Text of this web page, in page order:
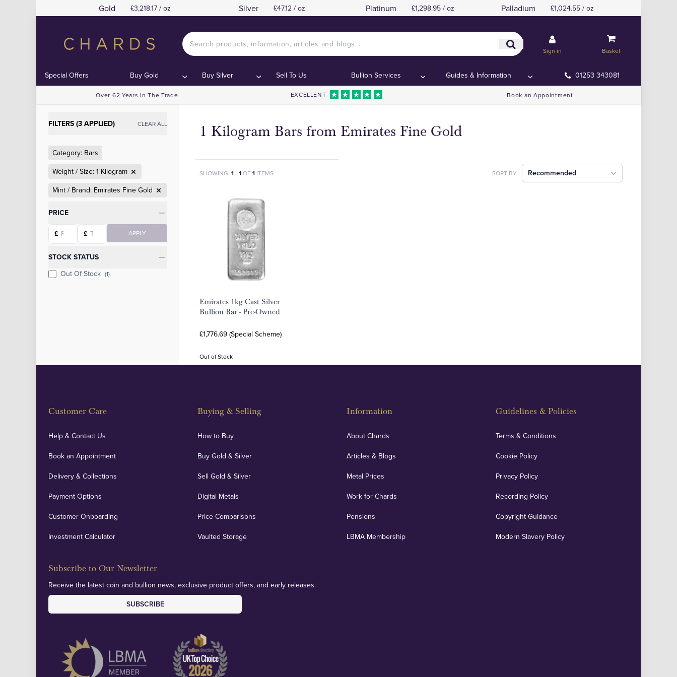
Gold £3,218.17 / oz Silver £47.12 / oz Platinum £1,298.95 / oz Palladium £1,024.55 / oz
Sign in Basket
Special Offers Buy Gold Buy Silver Sell To Us Bullion Services Guides & Information 01253 343081
Over 62 Years In The Trade EXCELLENT Book an Appointment
FILTERS (3 APPLIED) CLEAR ALL
Category: Bars
Weight / Size: 1 Kilogram
Mint / Brand: Emirates Fine Gold
Categories
PRICE
Starting price
£
Ending price
£ APPLY
STOCK STATUS
Out Of Stock (1)
1 Kilogram Bars from Emirates Fine Gold
SHOWING: 1- 1OF 1 ITEMS SORT BY: Recommended
Emirates 1kg Cast Silver
Bullion Bar - Pre-Owned
£1,776.69 (Special Scheme)
Out of Stock
Customer Care
Help & Contact Us
Book an Appointment
Delivery & Collections
Payment Options
Customer Onboarding
Investment Calculator
Buying & Selling
How to Buy
Buy Gold & Silver
Sell Gold & Silver
Digital Metals
Price Comparisons
Vaulted Storage
Information
About Chards
Articles & Blogs
Metal Prices
Work for Chards
Pensions
LBMA Membership
Guidelines & Policies
Terms & Conditions
Cookie Policy
Privacy Policy
Recording Policy
Copyright Guidance
Modern Slavery Policy
Subscribe to Our Newsletter
Receive the latest coin and bullion news, exclusive product offers, and early releases.
SUBSCRIBE